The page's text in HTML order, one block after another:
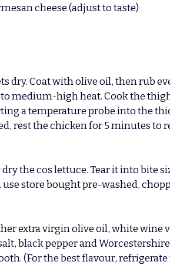
cheese (adjust to taste)
dry. Coat with olive oil, then rub
to medium-high heat. Cook the
a temperature probe into the
rest the chicken for 5 minutes to
the cos lettuce. Tear it into bite
use store bought pre-washed,
extra virgin olive oil, white wine
black pepper and
(For the best flavour, refrigerate